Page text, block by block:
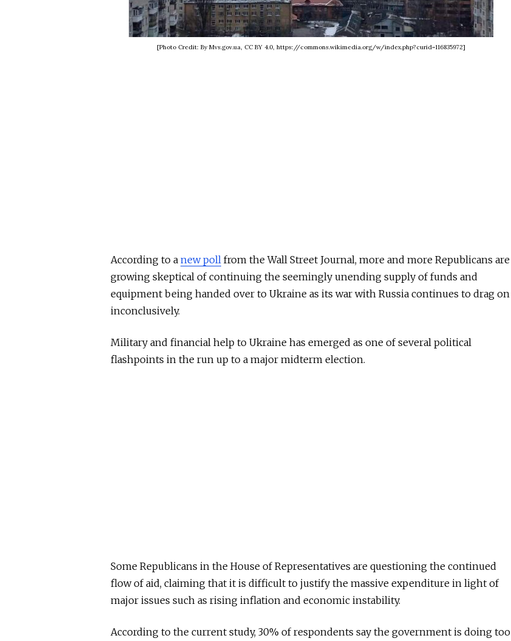
[Photo Credit: By Mvs.gov.ua, CC BY 4.0, https://commons.wikimedia.org/w/index.php?curid=116835972]
According to a new poll from the Wall Street Journal, more and more Republicans are
growing skeptical of continuing the seemingly unending supply of funds and
equipment being handed over to Ukraine as its war with Russia continues to drag on
inconclusively.
Military and financial help to Ukraine has emerged as one of several political
flashpoints in the run up to a major midterm election.
Some Republicans in the House of Representatives are questioning the continued
flow of aid, claiming that it is difficult to justify the massive expenditure in light of
major issues such as rising inflation and economic instability.
According to the current study, 30% of respondents say the government is doing too